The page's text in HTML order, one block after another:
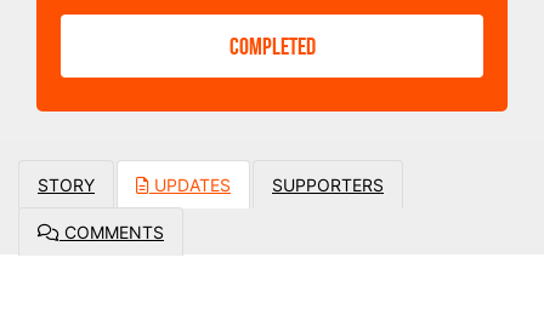
COMPLETED
STORY UPDATES SUPPORTERS
COMMENTS